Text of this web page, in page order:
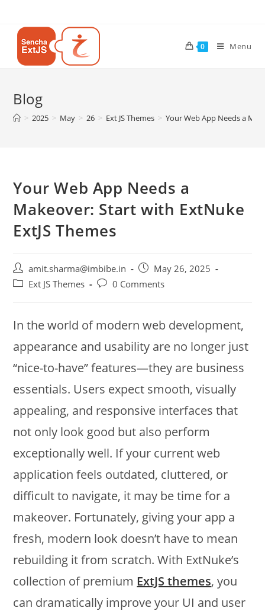
0 Menu
Blog
> 2025 > May > 26 > Ext JS Themes > Your Web App Needs a
Your Web App Needs a
Makeover: Start with ExtNuke
ExtJS Themes
amit.sharma@imbibe.in
May 26, 2025
Ext JS Themes
0 Comments
In the world of modern web development,
appearance and usability are no longer just
“nice-to-have” features—they are business
essentials. Users expect smooth, visually
appealing, and responsive interfaces that
not only look good but also perform
exceptionally well. If your current web
application feels outdated, cluttered, or
difficult to navigate, it may be time for a
makeover. Fortunately, giving your app a
fresh, modern look doesn’t have to mean
rebuilding it from scratch. With ExtNuke’s
collection of premium ExtJS themes, you
can dramatically improve your UI and user